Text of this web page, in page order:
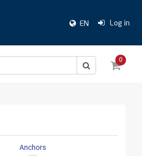
EN Log in
0
Anchors